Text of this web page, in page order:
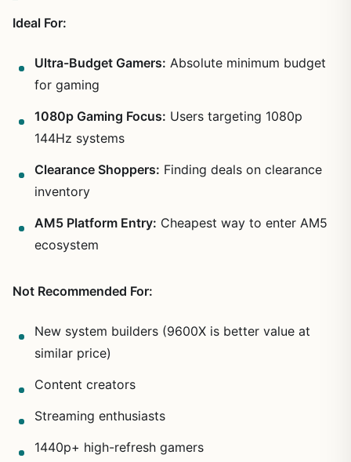
Ideal For:
Ultra-Budget Gamers: Absolute minimum budget
for gaming
1080p Gaming Focus: Users targeting 1080p
144Hz systems
Clearance Shoppers: Finding deals on clearance
inventory
AM5 Platform Entry: Cheapest way to enter AM5
ecosystem
Not Recommended For:
New system builders (9600X is better value at
similar price)
Content creators
Streaming enthusiasts
1440p+ high-refresh gamers